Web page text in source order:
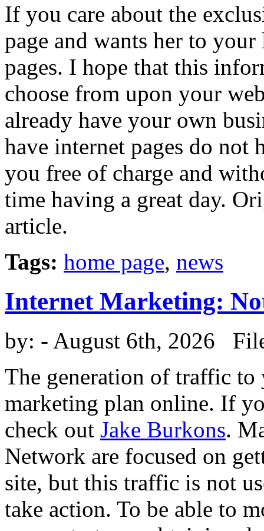
If you care about the
page and wants her to
pages. I hope that this
choose from upon your
already have your own
have internet pages do not
you free of charge and
time having a great day.
article.
Tags: home page, news
Internet Marketing:
by: - August 6th, 2026
The generation of traffic
marketing plan online. If
check out Jake Burkons.
Network are focused on
site, but this traffic is not
take action. To be able to